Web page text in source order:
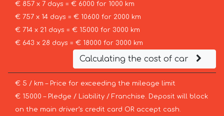
€ 857 x 7 days = € 6000 for 1000 km
€ 757 x 14 days = € 10600 for 2000 km
€ 714 x 21 days = € 15000 for 3000 km
€ 643 x 28 days = € 18000 for 3000 km
Calculating the cost of car
€ 5 / km – Price for exceeding the mileage limit
€ 15000 – Pledge / Liability / Franchise. Deposit will block
on the main driver’s credit card OR accept cash.